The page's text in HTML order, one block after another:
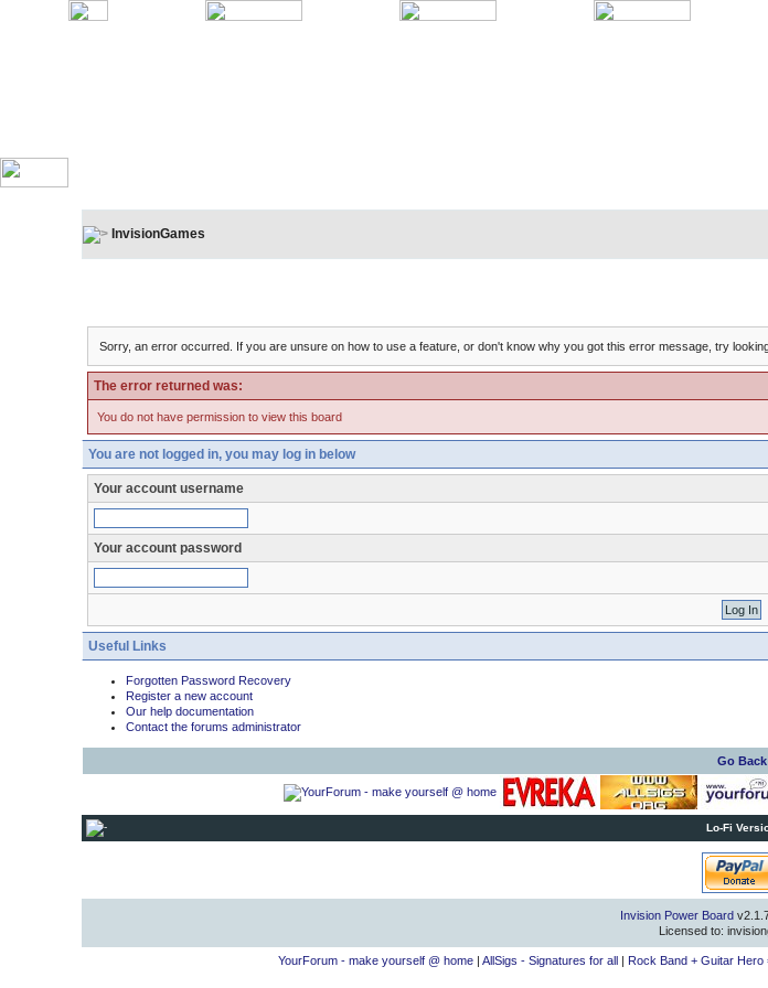
InvisionGames
Sorry, an error occurred. If you are unsure on how to use a feature, or don't know why you got this error message, try
The error returned was:
You do not have permission to view this board
You are not logged in, you may log in below
Your account username
Your account password
Useful Links
Forgotten Password Recovery
Register a new account
Our help documentation
Contact the forums administrator
Go Back
Lo-Fi
Invision Power Board
Licensed to:
YourForum - make yourself @ home| AllSigs - Signatures for all| Rock Band + Guitar Hero